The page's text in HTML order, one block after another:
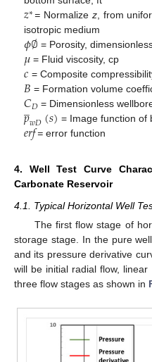
𝑧∗=Normalize z, from
isotropic medium
𝜙∅ = Porosity,
𝜇 = Fluid viscosity, cp
𝑐 = Composite
𝐵 = Formation volume
𝐶𝐷 = Dimensionless
𝑝
̲𝑤𝐷(𝑠) = Image function of
𝑒𝑟𝑓=error function
4. Well Test Curve
Carbonate Reservoir
4.1. Typical Horizontal Well
The first flow stage of
storage stage. In the pure
and its pressure derivative
will be initial radial flow,
three flow stages as shown in